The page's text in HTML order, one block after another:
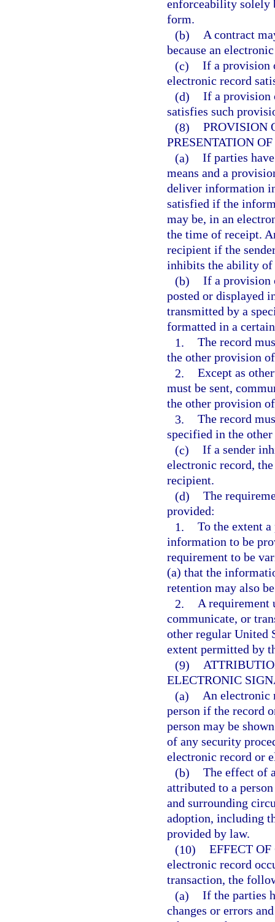
enforceability solely
form.
(b) A contract
because an
(c) If a provision
electronic record
(d) If a provision
satisfies such
(8) PROVISION
PRESENTATION
(a) If parties
means and a
deliver information
satisfied if the
may be, in an
the time of receipt.
recipient if the
inhibits the ability of
(b) If a provision
posted or displayed
transmitted by a
formatted in a
1. The record
the other provision
2. Except as
must be sent,
the other provision
3. The record
specified in the
(c) If a sender
electronic record,
recipient.
(d) The
provided:
1. To the extent
information to be
requirement to be
(a) that the
retention may also
2. A requirement
communicate, or
other regular United
extent permitted by
(9)
ELECTRONIC
(a) An electronic
person if the record
person may be
of any security
electronic record or
(b) The effect of
attributed to a
and surrounding
adoption, including
provided by law.
(10) EFFECT
electronic record
transaction, the
(a) If the parties
changes or errors